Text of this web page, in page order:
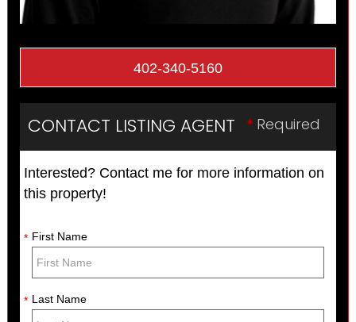
402-340-5160
* Required
CONTACT LISTING AGENT
Interested? Contact me for more information on
this property!
* First Name
* Last Name